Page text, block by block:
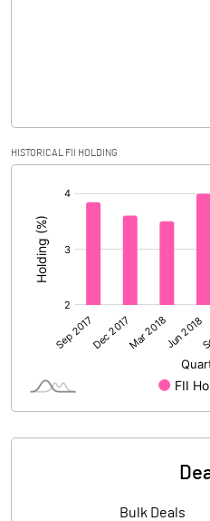
PBIDTM%
PBDTM%
PBTM%
HISTORICAL FII HOLDING
Bulk Deals